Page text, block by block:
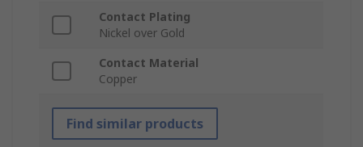
Contact Plating
Nickel over Gold
Contact Material
Copper
Find similar products